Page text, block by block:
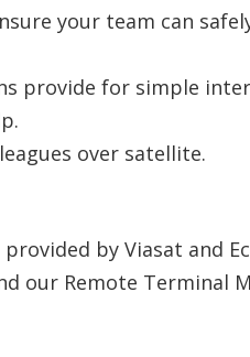
your team can
provide for simple
over satellite.
by Viasat and
our Remote Terminal